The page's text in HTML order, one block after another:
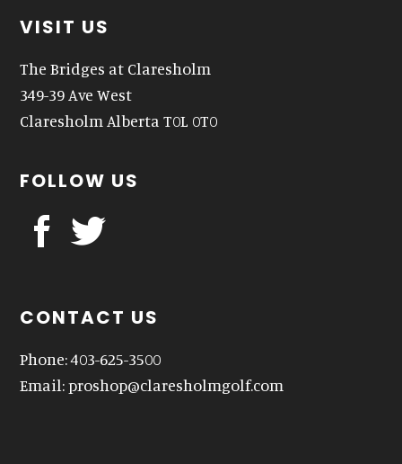
Footer
VISIT US
The Bridges at Claresholm
349-39 Ave West
Claresholm Alberta T0L 0T0
FOLLOW US
CONTACT US
Phone: 403-625-3500
Email:proshop@claresholmgolf.com